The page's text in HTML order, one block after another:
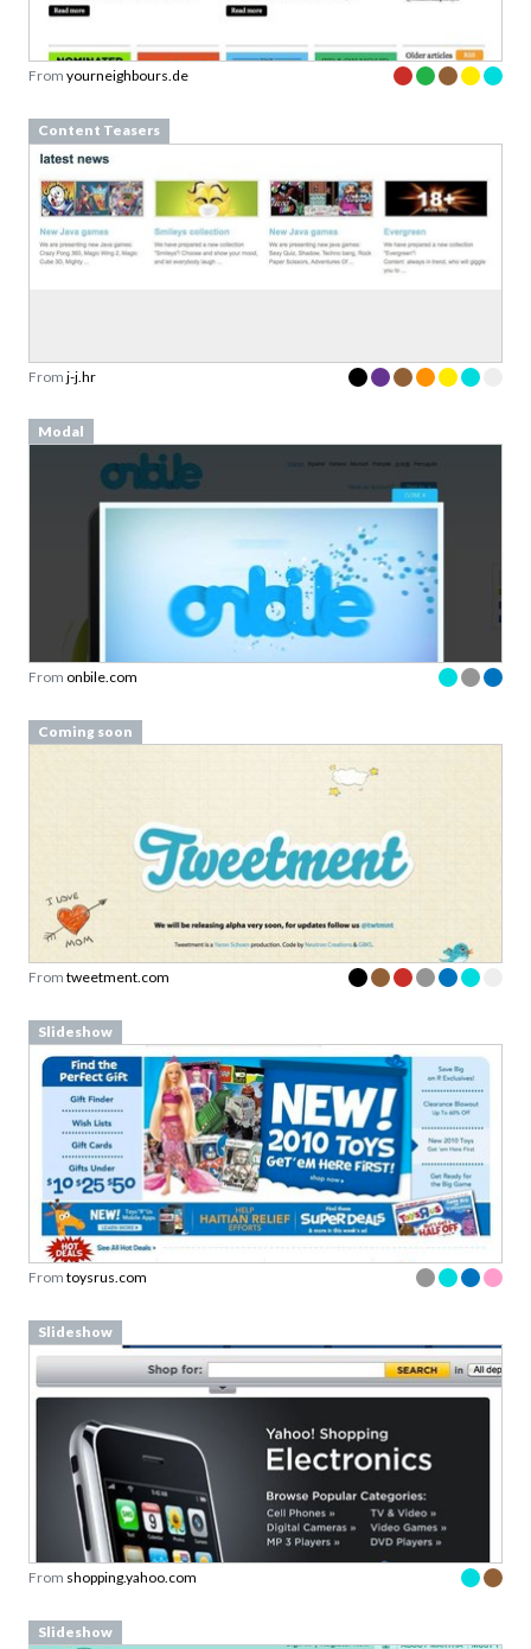
From yourneighbours.de
Content Teasers
From j-j.hr
Modal
From onbile.com
Coming soon
From tweetment.com
Slideshow
From toysrus.com
Slideshow
From shopping.yahoo.com
Slideshow